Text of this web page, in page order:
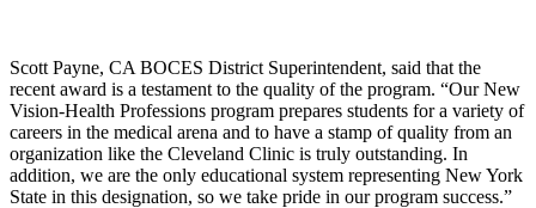
Scott Payne, CA BOCES District Superintendent, said that the
recent award is a testament to the quality of the program. “Our New
Vision-Health Professions program prepares students for a variety of
careers in the medical arena and to have a stamp of quality from an
organization like the Cleveland Clinic is truly outstanding. In
addition, we are the only educational system representing New York
State in this designation, so we take pride in our program success.”